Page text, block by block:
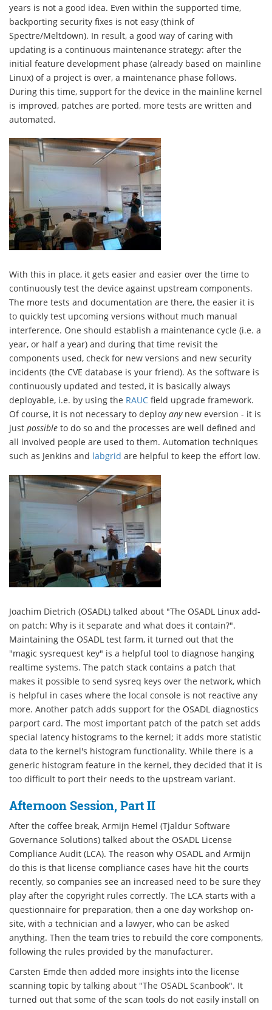
years is not a good idea. Even within the supported time,
backporting security fixes is not easy (think of
Spectre/Meltdown). In result, a good way of caring with
updating is a continuous maintenance strategy: after the
initial feature development phase (already based on mainline
Linux) of a project is over, a maintenance phase follows.
During this time, support for the device in the mainline kernel
is improved, patches are ported, more tests are written and
automated.
With this in place, it gets easier and easier over the time to
continuously test the device against upstream components.
The more tests and documentation are there, the easier it is
to quickly test upcoming versions without much manual
interference. One should establish a maintenance cycle (i.e. a
year, or half a year) and during that time revisit the
components used, check for new versions and new security
incidents (the CVE database is your friend). As the software is
continuously updated and tested, it is basically always
deployable, i.e. by using the RAUC field upgrade framework.
Of course, it is not necessary to deploy anynew eversion - it is
just possible to do so and the processes are well defined and
all involved people are used to them. Automation techniques
such as Jenkins and labgrid are helpful to keep the effort low.
Joachim Dietrich (OSADL) talked about "The OSADL Linux add-
on patch: Why is it separate and what does it contain?".
Maintaining the OSADL test farm, it turned out that the
"magic sysrequest key" is a helpful tool to diagnose hanging
realtime systems. The patch stack contains a patch that
makes it possible to send sysreq keys over the network, which
is helpful in cases where the local console is not reactive any
more. Another patch adds support for the OSADL diagnostics
parport card. The most important patch of the patch set adds
special latency histograms to the kernel; it adds more statistic
data to the kernel's histogram functionality. While there is a
generic histogram feature in the kernel, they decided that it is
too difficult to port their needs to the upstream variant.
Afternoon Session, Part II
After the coffee break, Armijn Hemel (Tjaldur Software
Governance Solutions) talked about the OSADL License
Compliance Audit (LCA). The reason why OSADL and Armijn
do this is that license compliance cases have hit the courts
recently, so companies see an increased need to be sure they
play after the copyright rules correctly. The LCA starts with a
questionnaire for preparation, then a one day workshop on-
site, with a technician and a lawyer, who can be asked
anything. Then the team tries to rebuild the core components,
following the rules provided by the manufacturer.
Carsten Emde then added more insights into the license
scanning topic by talking about "The OSADL Scanbook". It
turned out that some of the scan tools do not easily install on